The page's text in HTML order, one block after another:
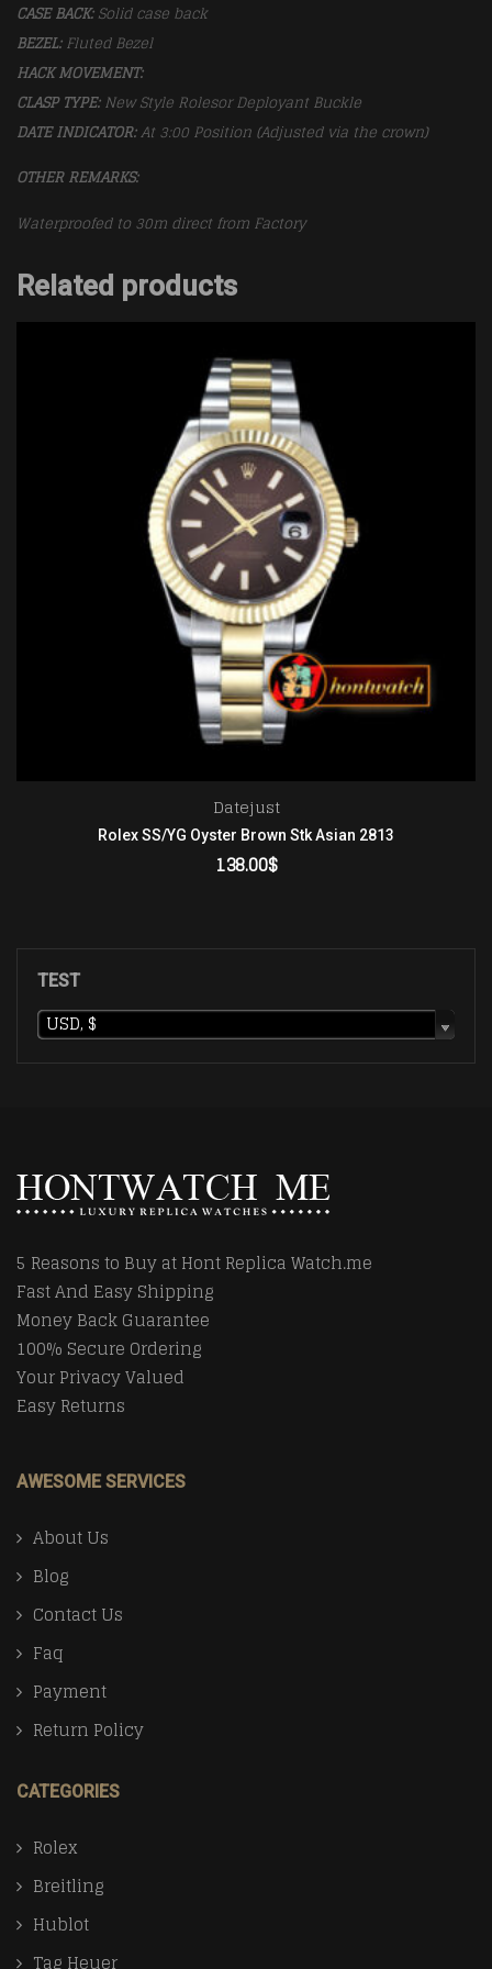
CASE BACK:Solid case back
BEZEL:Fluted Bezel
HACK MOVEMENT:
CLASP TYPE:New Style Rolesor Deployant Buckle
DATE INDICATOR:At 3:00 Position (Adjusted via the crown)
OTHER REMARKS:
Waterproofed to 30m direct from Factory
Related products
Datejust
Rolex SS/YG Oyster Brown Stk Asian 2813
138.00$
TEST
USD, $
5 Reasons to Buy at Hont Replica Watch.me
Fast And Easy Shipping
Money Back Guarantee
100% Secure Ordering
Your Privacy Valued
Easy Returns
AWESOME SERVICES
About Us
Blog
Contact Us
Faq
Payment
Return Policy
CATEGORIES
Rolex
Breitling
Hublot
Tag Heuer